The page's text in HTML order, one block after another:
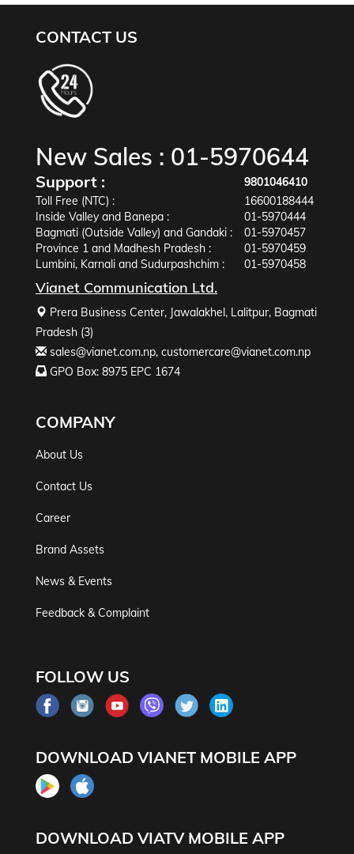
CONTACT US
New Sales : 01-5970644
Support :
9801046410
Toll Free (NTC) :
16600188444
Inside Valley and Banepa :
01-5970444
Bagmati (Outside Valley) and Gandaki :
01-5970457
Province 1 and Madhesh Pradesh :
01-5970459
Lumbini, Karnali and Sudurpashchim :
01-5970458
Vianet Communication Ltd.
Prera Business Center, Jawalakhel, Lalitpur, Bagmati
Pradesh (3)
sales@vianet.com.np, customercare@vianet.com.np
GPO Box: 8975 EPC 1674
COMPANY
About Us
Contact Us
Career
Brand Assets
News & Events
Feedback & Complaint
FOLLOW US
DOWNLOAD VIANET MOBILE APP
DOWNLOAD VIATV MOBILE APP